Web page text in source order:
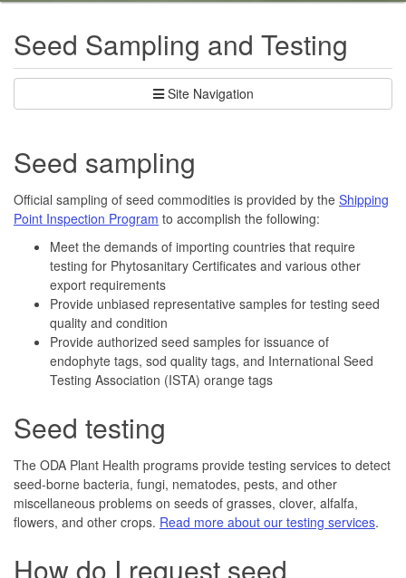
Seed Sampling and Testing
Site Navigation
Seed sampling
Official sampling of seed commodities is provided by the Shipping
Point Inspection Program to accomplish the following:
Meet the demands of importing countries that require
testing for Phytosanitary Certificates and various other
export requirements
Provide unbiased representative samples for testing seed
quality and condition
Provide authorized seed samples for issuance of
endophyte tags, sod quality tags, and International Seed
Testing Association (ISTA) orange tags
Seed testing
The ODA Plant Health programs provide testing services to detect
seed-borne bacteria, fungi, nematodes, pests, and other
miscellaneous problems on seeds of grasses, clover, alfalfa,
flowers, and other crops. Read more about our testing services.
How do I request seed